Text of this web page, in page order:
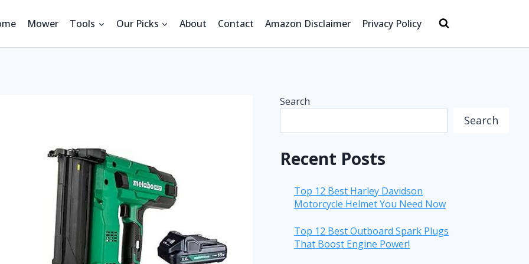
Mower Tools Our Picks About Contact Amazon Disclaimer Privacy Policy
Search
Search
Recent Posts
Top 12 Best Harley Davidson
Motorcycle Helmet You Need Now
Top 12 Best Outboard Spark Plugs
That Boost Engine Power!